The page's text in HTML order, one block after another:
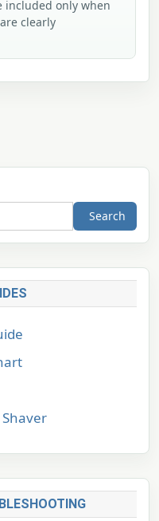
included only when
clearly
Search